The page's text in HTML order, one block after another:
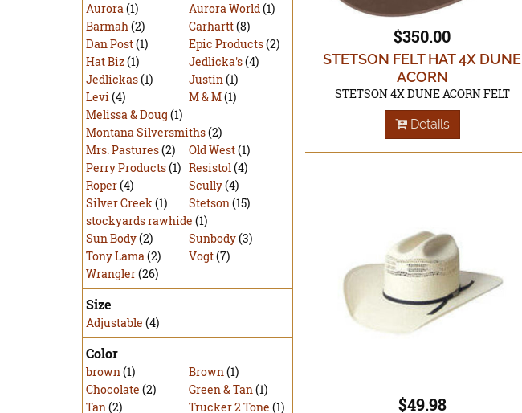
Aurora(1) Aurora World(1)
Barmah(2) Carhartt(8)
Dan Post(1) Epic Products(2)
Hat Biz(1) Jedlicka's(4)
Jedlickas(1) Justin(1)
Levi(4) M & M(1)
Melissa & Doug (1)
Montana Silversmiths(2)
Mrs. Pastures(2) Old West(1)
Perry Products(1) Resistol(4)
Roper(4) Scully(4)
Silver Creek(1) Stetson(15)
stockyards rawhide (1)
Sun Body(2) Sunbody(3)
Tony Lama(2) Vogt(7)
Wrangler(26)
Size
Adjustable (4)
Color
brown(1) Brown(1)
Chocolate (2) Green & Tan(1)
Tan(2) Trucker 2 Tone (1)
$350.00
STETSON FELT HAT 4X DUNE
ACORN
STETSON 4X DUNE ACORN FELT
Details
$49.98